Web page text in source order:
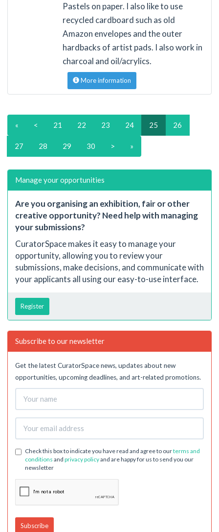
Pastels on paper. I also like to use
recycled cardboard such as old
Amazon envelopes and the outer
hardbacks of artist pads. I also work in
charcoal and oil/acrylics.
More information
« < 21 22 23 24 25 26
27 28 29 30 > »
Manage your opportunities
Are you organising an exhibition, fair or other
creative opportunity? Need help with managing
your submissions?
CuratorSpace makes it easy to manage your
opportunity, allowing you to review your
submissions, make decisions, and communicate with
your applicants all using our easy-to-use interface.
Register
Subscribe to our newsletter
Get the latest CuratorSpace news, updates about new
opportunities, upcoming deadlines, and art-related promotions.
Check this box to indicate you have read and agree to ourterms and
conditions and privacy policyand are happy for us to send you our
newsletter